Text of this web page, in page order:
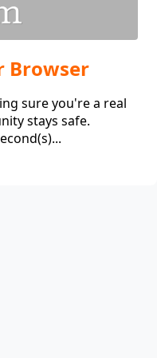
Browser
sure you're a real
stays safe.